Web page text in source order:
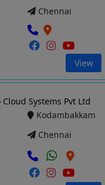
Chennai
View
Cloud Systems Pvt Ltd
Kodambakkam
Chennai